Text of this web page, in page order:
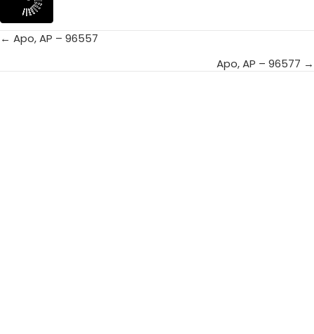
Posts
← Apo, AP – 96557
Apo, AP – 96577 →